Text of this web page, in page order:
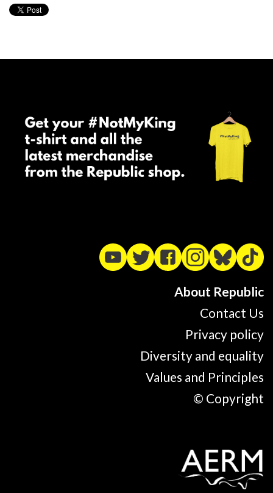
About Republic
Contact Us
Privacy policy
Diversity and equality
Values and Principles
© Copyright